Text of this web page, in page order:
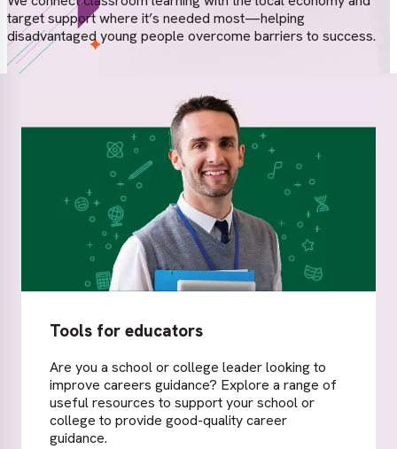
target support where it’s needed most—helping
disadvantaged young people overcome barriers to success.
Tools for educators
Are you a school or college leader looking to
improve careers guidance? Explore a range of
useful resources to support your school or
college to provide good-quality career
guidance.